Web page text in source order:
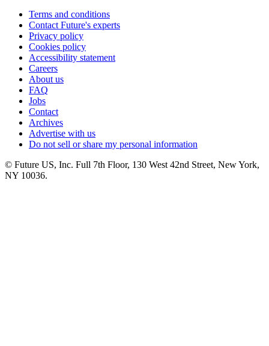
Terms and conditions
Contact Future's experts
Privacy policy
Cookies policy
Accessibility statement
Careers
About us
FAQ
Jobs
Contact
Archives
Advertise with us
Do not sell or share my personal information
© Future US, Inc. Full 7th Floor, 130 West 42nd Street, New York,
NY 10036.